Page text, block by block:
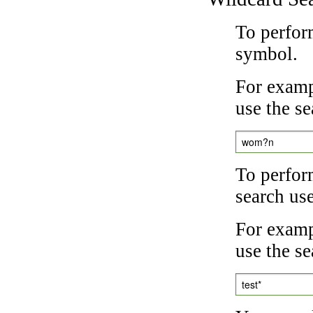
To
symbol.
For
use the
wom?n
To
search
For
use the
test*